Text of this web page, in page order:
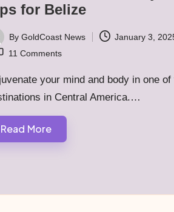
for Belize
By GoldCoast News
January 3,
11 Comments
your mind and body in one
in Central America.…
Read More